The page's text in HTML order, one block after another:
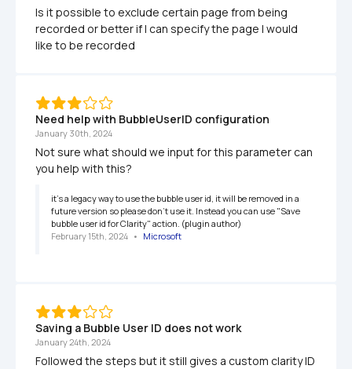
Is it possible to exclude certain page from being
recorded or better if I can specify the page I would
like to be recorded
Need help with BubbleUserID configuration
January 30th, 2024
Not sure what should we input for this parameter can
you help with this?
it's a legacy way to use the bubble user id, it will be removed in a
future version so please don't use it. Instead you can use "Save
bubble user id for Clarity" action. (plugin author)
February 15th, 2024 • Microsoft
Saving a Bubble User ID does not work
January 24th, 2024
Followed the steps but it still gives a custom clarity ID